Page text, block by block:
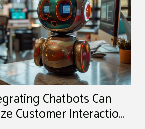
Chatbots Can
Customer Interaction